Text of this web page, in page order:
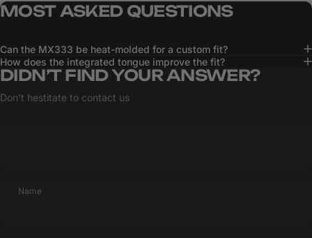
MOST ASKED QUESTIONS
Can the MX333 be heat-molded for a custom fit?
How does the integrated tongue improve the fit?
DIDN’T FIND YOUR ANSWER?
Don't hestitate to contact us
Name